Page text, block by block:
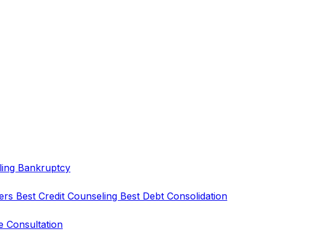
Bankruptcy
Best Credit Counseling Best Debt Consolidation
Consultation